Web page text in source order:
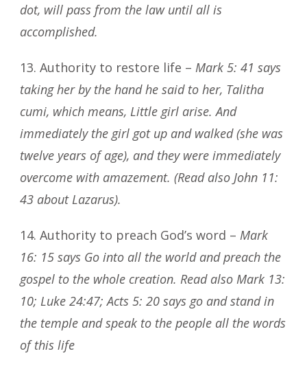
dot, will pass from the law until all is
accomplished.
13. Authority to restore life – Mark 5: 41 says
taking her by the hand he said to her, Talitha
cumi, which means, Little girl arise. And
immediately the girl got up and walked (she was
twelve years of age), and they were immediately
overcome with amazement. (Read also John 11:
43 about Lazarus).
14. Authority to preach God’s word – Mark
16: 15 says Go into all the world and preach the
gospel to the whole creation. Read also Mark 13:
10; Luke 24:47; Acts 5: 20 says go and stand in
the temple and speak to the people all the words
of this life